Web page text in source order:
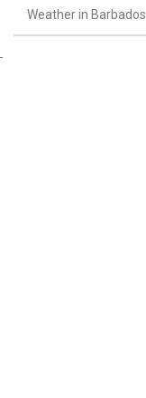
Weather in Barbados